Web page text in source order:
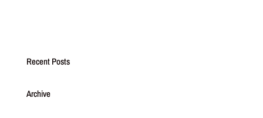
Recent Posts
Archive